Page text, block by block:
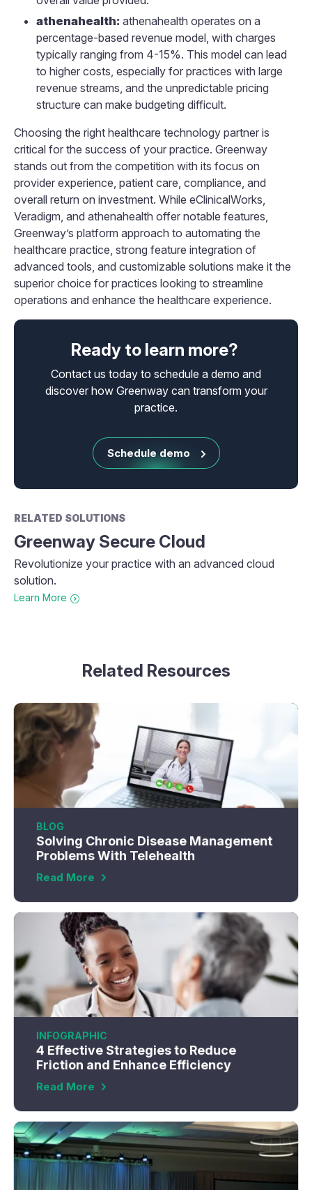
athenahealth: athenahealth operates on a
percentage-based revenue model, with charges
typically ranging from 4-15%. This model can lead
to higher costs, especially for practices with large
revenue streams, and the unpredictable pricing
structure can make budgeting difficult.
Choosing the right healthcare technology partner is
critical for the success of your practice. Greenway
stands out from the competition with its focus on
provider experience, patient care, compliance, and
overall return on investment. While eClinicalWorks,
Veradigm, and athenahealth offer notable features,
Greenway’s platform approach to automating the
healthcare practice, strong feature integration of
advanced tools, and customizable solutions make it the
superior choice for practices looking to streamline
operations and enhance the healthcare experience.
Ready to learn more?
Contact us today to schedule a demo and
discover how Greenway can transform your
practice.
Schedule demo
RELATED SOLUTIONS
Greenway Secure Cloud
Revolutionize your practice with an advanced cloud
solution.
Learn More
Related Resources
BLOG
Solving Chronic Disease Management
Problems With Telehealth
Read More
INFOGRAPHIC
4 Effective Strategies to Reduce
Friction and Enhance Efficiency
Read More